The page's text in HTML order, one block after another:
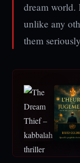
dream world.
unlike any
them